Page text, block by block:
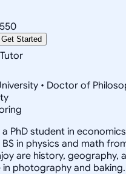
Get Started
• Doctor of
PhD student in
BS in physics and math
are history, geography,
photography and